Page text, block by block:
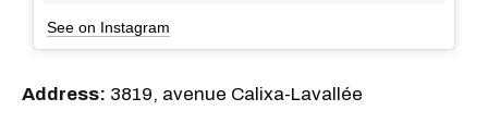
See on Instagram
Address: 3819, avenue Calixa-Lavallée